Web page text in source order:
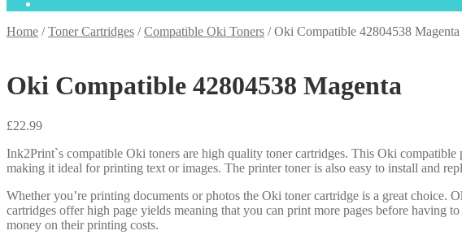
Home /Toner Cartridges /Compatible Oki Toners /Oki Compatible 42804538 Magenta
Oki Compatible 42804538 Magenta
£22.99
Ink2Print`s compatible Oki toners are high quality toner cartridges. This Oki
making it ideal for printing text or images. The printer toner is also easy to install and
Whether you’re printing documents or photos the Oki toner cartridge is a great choice.
cartridges offer high page yields meaning that you can print more pages before having
money on their printing costs.